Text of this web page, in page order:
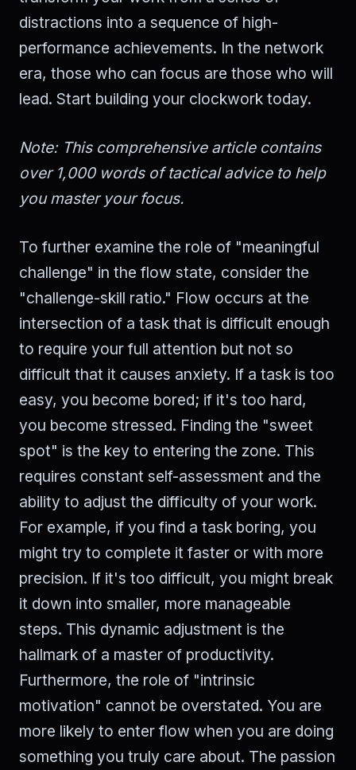
distractions into a sequence of high-
performance achievements. In the network
era, those who can focus are those who will
lead. Start building your clockwork today.
Note: This comprehensive article contains
over 1,000 words of tactical advice to help
you master your focus.
To further examine the role of "meaningful
challenge" in the flow state, consider the
"challenge-skill ratio." Flow occurs at the
intersection of a task that is difficult enough
to require your full attention but not so
difficult that it causes anxiety. If a task is too
easy, you become bored; if it's too hard,
you become stressed. Finding the "sweet
spot" is the key to entering the zone. This
requires constant self-assessment and the
ability to adjust the difficulty of your work.
For example, if you find a task boring, you
might try to complete it faster or with more
precision. If it's too difficult, you might break
it down into smaller, more manageable
steps. This dynamic adjustment is the
hallmark of a master of productivity.
Furthermore, the role of "intrinsic
motivation" cannot be overstated. You are
more likely to enter flow when you are doing
something you truly care about. The passion